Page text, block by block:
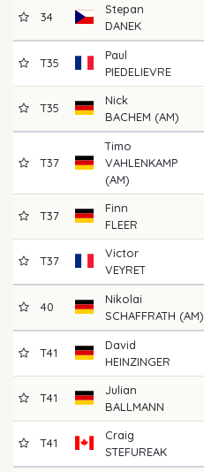
34
Stepan
DANEK
T35
Paul
PIEDELIEVRE
T35
Nick
BACHEM (AM)
T37
Timo
VAHLENKAMP
(AM)
T37
Finn
FLEER
T37
Victor
VEYRET
40
Nikolai
SCHAFFRATH (AM)
T41
David
HEINZINGER
T41
Julian
BALLMANN
T41
Craig
STEFUREAK